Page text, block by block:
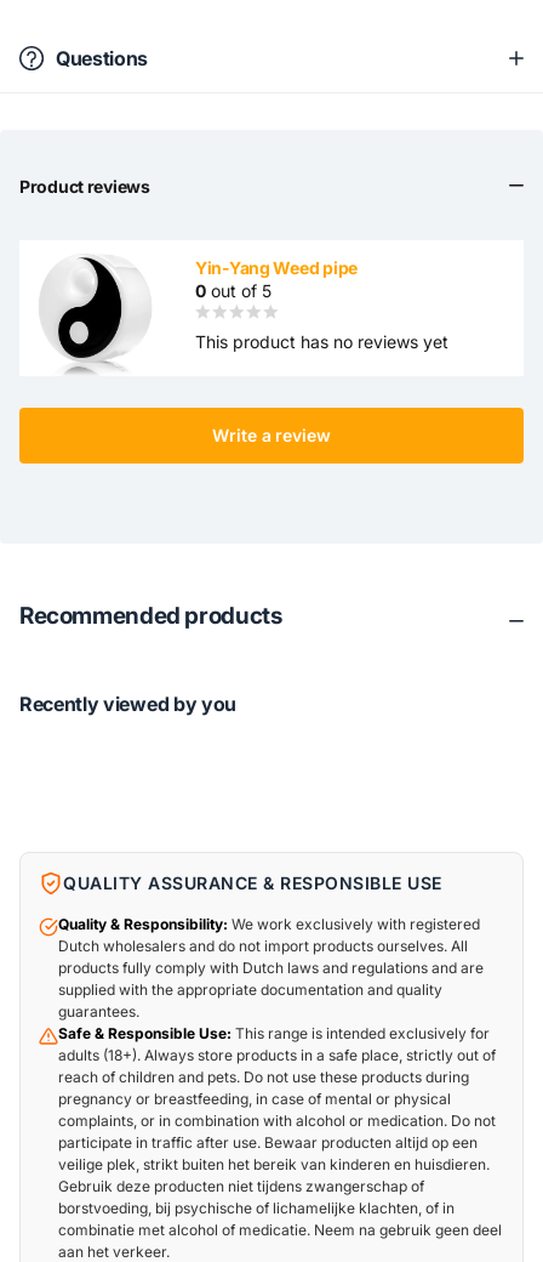
Questions
Product reviews
Yin-Yang Weed pipe
0 out of 5
This product has no reviews yet
Write a review
Recommended products
Recently viewed by you
QUALITY ASSURANCE & RESPONSIBLE USE
Quality & Responsibility: We work exclusively with registered
Dutch wholesalers and do not import products ourselves. All
products fully comply with Dutch laws and regulations and are
supplied with the appropriate documentation and quality
guarantees.
Safe & Responsible Use: This range is intended exclusively for
adults (18+). Always store products in a safe place, strictly out of
reach of children and pets. Do not use these products during
pregnancy or breastfeeding, in case of mental or physical
complaints, or in combination with alcohol or medication. Do not
participate in traffic after use. Bewaar producten altijd op een
veilige plek, strikt buiten het bereik van kinderen en huisdieren.
Gebruik deze producten niet tijdens zwangerschap of
borstvoeding, bij psychische of lichamelijke klachten, of in
combinatie met alcohol of medicatie. Neem na gebruik geen deel
aan het verkeer.